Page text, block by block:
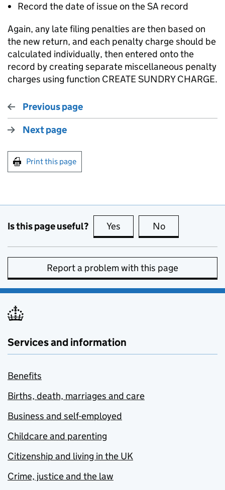
Record the date of issue on the SA record
Again, any late filing penalties are then based on
the new return, and each penalty charge should be
calculated individually, then entered onto the
record by creating separate miscellaneous penalty
charges using function CREATE SUNDRY CHARGE.
Previous page
Next page
Print this page
Is this page useful? Yes this page is useful
No
Report a problem with this page
Services and information
Benefits
Births, death, marriages and care
Business and self-employed
Childcare and parenting
Citizenship and living in the UK
Crime, justice and the law